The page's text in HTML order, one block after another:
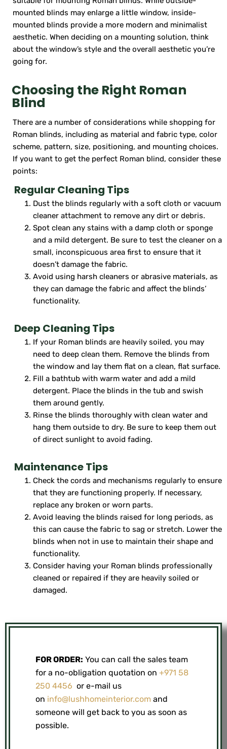
mounted blinds may enlarge a little window, inside-
mounted blinds provide a more modern and minimalist
aesthetic. When deciding on a mounting solution, think
about the window’s style and the overall aesthetic you’re
going for.
Choosing the Right Roman
Blind
There are a number of considerations while shopping for
Roman blinds, including as material and fabric type, color
scheme, pattern, size, positioning, and mounting choices.
If you want to get the perfect Roman blind, consider these
points:
Regular Cleaning Tips
Dust the blinds regularly with a soft cloth or vacuum
cleaner attachment to remove any dirt or debris.
Spot clean any stains with a damp cloth or sponge
and a mild detergent. Be sure to test the cleaner on a
small, inconspicuous area first to ensure that it
doesn’t damage the fabric.
Avoid using harsh cleaners or abrasive materials, as
they can damage the fabric and affect the blinds’
functionality.
Deep Cleaning Tips
If your Roman blinds are heavily soiled, you may
need to deep clean them. Remove the blinds from
the window and lay them flat on a clean, flat surface.
Fill a bathtub with warm water and add a mild
detergent. Place the blinds in the tub and swish
them around gently.
Rinse the blinds thoroughly with clean water and
hang them outside to dry. Be sure to keep them out
of direct sunlight to avoid fading.
Maintenance Tips
Check the cords and mechanisms regularly to ensure
that they are functioning properly. If necessary,
replace any broken or worn parts.
Avoid leaving the blinds raised for long periods, as
this can cause the fabric to sag or stretch. Lower the
blinds when not in use to maintain their shape and
functionality.
Consider having your Roman blinds professionally
cleaned or repaired if they are heavily soiled or
damaged.
FOR ORDER: You can call the sales team
for a no-obligation quotation on +971 58
250 4456 or e-mail us
on info@lushhomeinterior.com and
someone will get back to you as soon as
possible.